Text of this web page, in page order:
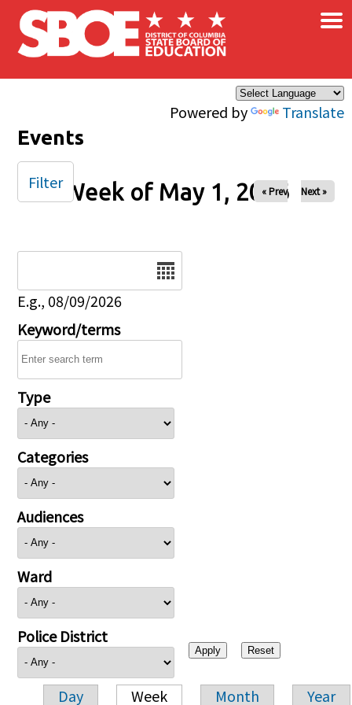
Skip to main content
Powered by Translate
×
Events
Week of May 1, 2026
« Prev Next »
E.g., 08/09/2026
Keyword/terms
Type
Categories
Audiences
Ward
Police District
Day Week Month Year
Filter